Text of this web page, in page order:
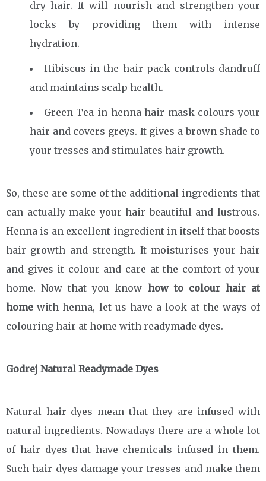
dry hair. It will nourish and strengthen your
locks by providing them with intense
hydration.
Hibiscus in the hair pack controls dandruff
and maintains scalp health.
Green Tea in henna hair mask colours your
hair and covers greys. It gives a brown shade to
your tresses and stimulates hair growth.
So, these are some of the additional ingredients that
can actually make your hair beautiful and lustrous.
Henna is an excellent ingredient in itself that boosts
hair growth and strength. It moisturises your hair
and gives it colour and care at the comfort of your
home. Now that you know how to colour hair at
home with henna, let us have a look at the ways of
colouring hair at home with readymade dyes.
Godrej Natural Readymade Dyes
Natural hair dyes mean that they are infused with
natural ingredients. Nowadays there are a whole lot
of hair dyes that have chemicals infused in them.
Such hair dyes damage your tresses and make them